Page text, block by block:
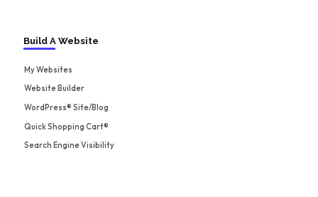
Build A Website
My Websites
Website Builder
WordPress® Site/Blog
Quick Shopping Cart®
Search Engine Visibility